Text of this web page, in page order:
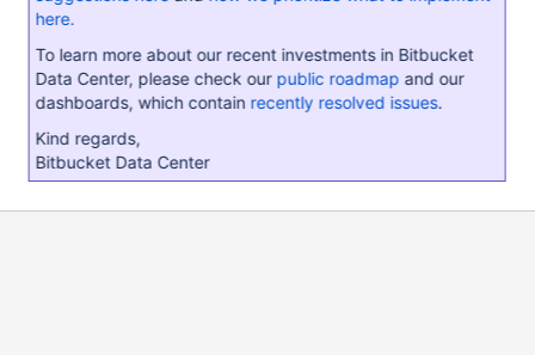
here.
To learn more about our recent investments in Bitbucket
Data Center, please check our public roadmap and our
dashboards, which contain recently resolved issues.
Kind regards,
Bitbucket Data Center